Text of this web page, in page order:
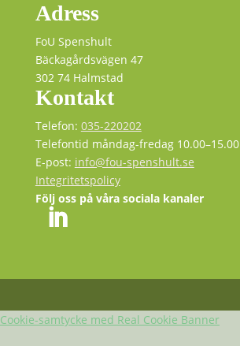
Adress
FoU Spenshult
Bäckagårdsvägen 47
302 74 Halmstad
Kontakt
Telefon: 035-220202
Telefontid måndag-fredag 10.00–15.00
E-post: info@fou-spenshult.se
Integritetspolicy
Följ oss på våra sociala kanaler
Cookie-samtycke med Real Cookie Banner